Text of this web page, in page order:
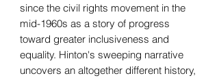
since the civil rights movement in the
mid-1960s as a story of progress
toward greater inclusiveness and
equality. Hinton's sweeping narrative
uncovers an altogether different history,